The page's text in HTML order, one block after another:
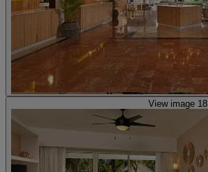
View image 18